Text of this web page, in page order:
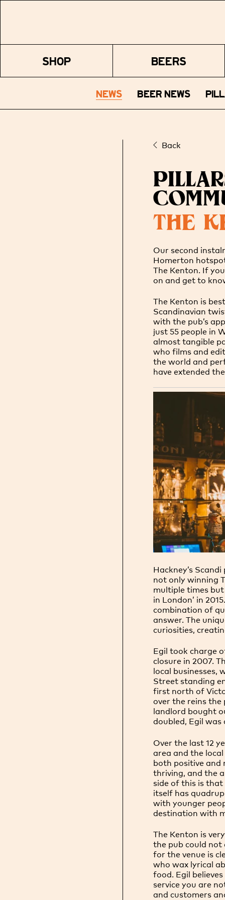
SHOP BEERS
NEWS BEER NEWS
Back
THE
Our second
Homerton
The Kenton. If
on and get to
The Kenton is
Scandinavian
with the pub’s
just 55 people in
almost tangible
who films and
the world and
have extended
Hackney’s
not only winning
multiple times
in London’ in
combination of
answer. The
curiosities,
Egil took charge
closure in 2007.
local businesses,
Street standing
first north of
over the reins
landlord bought
doubled, Egil
Over the last 12
area and the
both positive and
thriving, and the
side of this is
itself has
with younger
destination with
The Kenton is
the pub could not
for the venue is
who wax lyrical
food. Egil
service you are
and customers